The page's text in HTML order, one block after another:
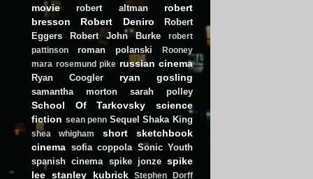
movie
robert altman
robert
bresson
Robert Deniro
Robert
Eggers
Robert John Burke
robert
pattinson
roman polanski
Rooney
mara rosemund pike russian cinema
Ryan Coogler ryan gosling
samantha morton sarah polley
School Of Tarkovsky
science
fiction sean penn Sequel Shaka King
shea whigham short
sketchbook
cinema sofia coppola Sonic Youth
spanish cinema spike jonze spike
lee stanley kubrick
Stephen Dorff